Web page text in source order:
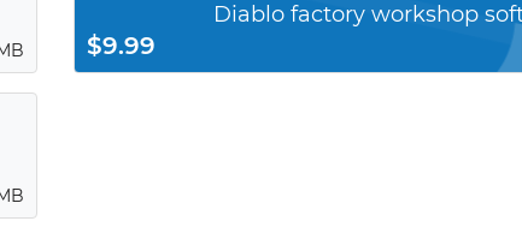
Diablo factory workshop
$9.99